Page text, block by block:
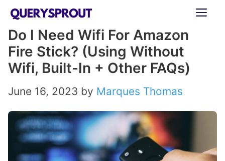
Skip
content
Do I Need Wifi For Amazon
Fire Stick? (Using Without
Wifi, Built-In + Other FAQs)
June 16, 2023 by Marques Thomas